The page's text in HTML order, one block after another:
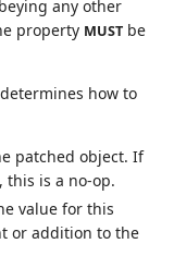
any other
property MUST be
how to
patched object. If
this is a no-op.
value for this
or addition to the